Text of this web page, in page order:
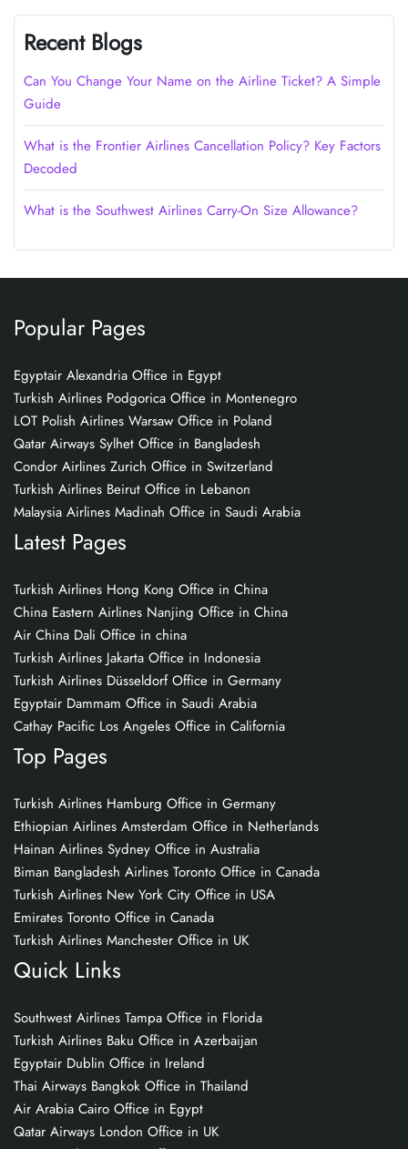
Recent Blogs
Can You Change Your Name on the Airline Ticket? A Simple
Guide
What is the Frontier Airlines Cancellation Policy? Key Factors
Decoded
What is the Southwest Airlines Carry-On Size Allowance?
Popular Pages
Egyptair Alexandria Office in Egypt
Turkish Airlines Podgorica Office in Montenegro
LOT Polish Airlines Warsaw Office in Poland
Qatar Airways Sylhet Office in Bangladesh
Condor Airlines Zurich Office in Switzerland
Turkish Airlines Beirut Office in Lebanon
Malaysia Airlines Madinah Office in Saudi Arabia
Latest Pages
Turkish Airlines Hong Kong Office in China
China Eastern Airlines Nanjing Office in China
Air China Dali Office in china
Turkish Airlines Jakarta Office in Indonesia
Turkish Airlines Düsseldorf Office in Germany
Egyptair Dammam Office in Saudi Arabia
Cathay Pacific Los Angeles Office in California
Top Pages
Turkish Airlines Hamburg Office in Germany
Ethiopian Airlines Amsterdam Office in Netherlands
Hainan Airlines Sydney Office in Australia
Biman Bangladesh Airlines Toronto Office in Canada
Turkish Airlines New York City Office in USA
Emirates Toronto Office in Canada
Turkish Airlines Manchester Office in UK
Quick Links
Southwest Airlines Tampa Office in Florida
Turkish Airlines Baku Office in Azerbaijan
Egyptair Dublin Office in Ireland
Thai Airways Bangkok Office in Thailand
Air Arabia Cairo Office in Egypt
Qatar Airways London Office in UK